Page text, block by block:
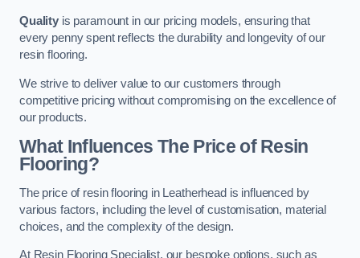
Qualityis paramount in our pricing models, ensuring that
every penny spent reflects the durability and longevity of our
resin flooring.
We strive to deliver value to our customers through
competitive pricing without compromising on the excellence of
our products.
What Influences The Price of Resin
Flooring?
The price of resin flooring in Leatherhead is influenced by
various factors, including the level of customisation, material
choices, and the complexity of the design.
At Resin Flooring Specialist, our bespoke options, such as